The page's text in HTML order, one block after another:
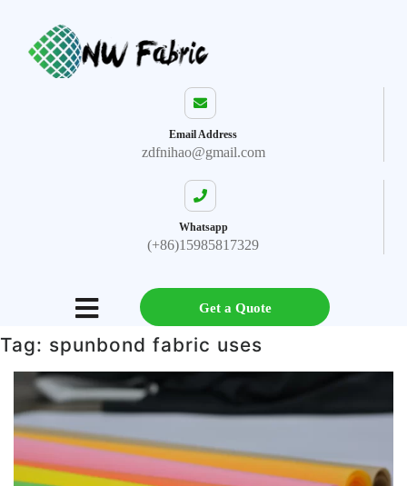
Email Address
zdfnihao@gmail.com
Whatsapp
(+86)15985817329
Get a Quote
Tag: spunbond fabric uses